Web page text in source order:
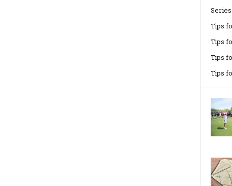
Tips
Tips
Tips
Tips